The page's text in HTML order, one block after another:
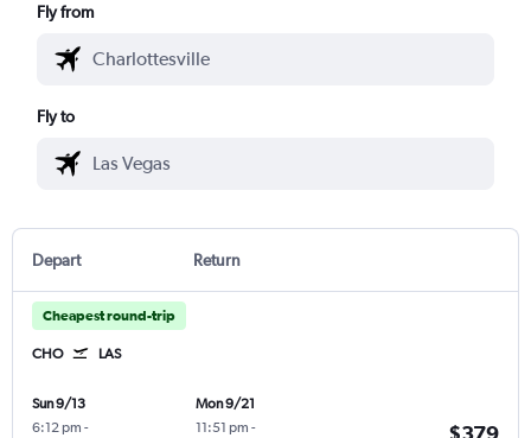
Fly from
Fly to
Depart Return
Cheapest round-trip
CHO LAS
Sun 9/13
6:12 pm -
Mon 9/21
11:51 pm -
$379